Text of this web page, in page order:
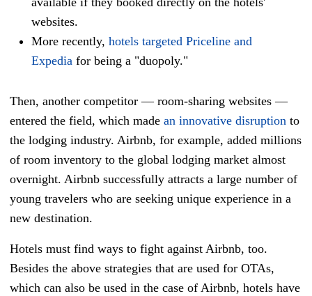
websites.
More recently, hotels targeted Priceline and
Expedia for being a "duopoly."
Then, another competitor— room-sharing websites—
entered the field, which made an innovative disruption to
the lodging industry. Airbnb, for example, added millions
of room inventory to the global lodging market almost
overnight. Airbnb successfully attracts a large number of
young travelers who are seeking unique experience in a
new destination.
Hotels must find ways to fight against Airbnb, too.
Besides the above strategies that are used for OTAs,
which can also be used in the case of Airbnb, hotels have